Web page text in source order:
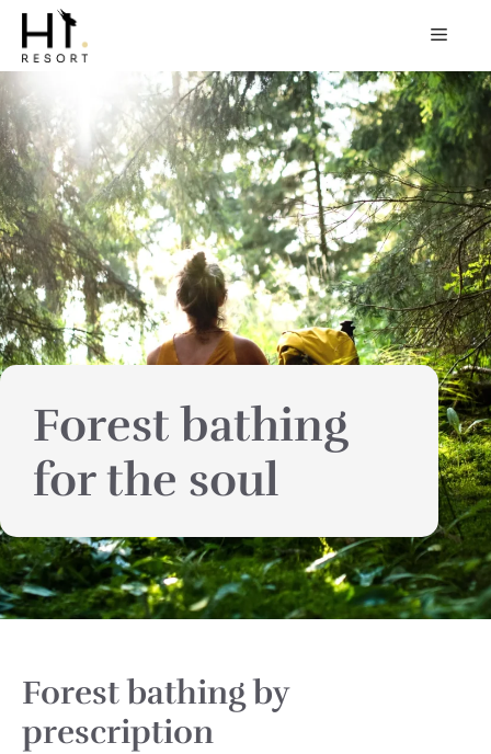
Skip
content
Forest bathing
for the soul
Forest bathing by
prescription